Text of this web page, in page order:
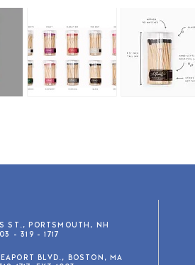
ST., PORTSMOUTH, NH
- 319 - 1717
BLVD., BOSTON, MA